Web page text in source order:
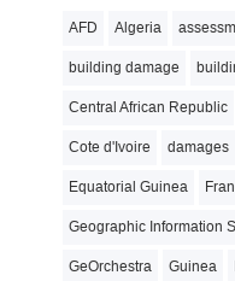
AFD Algeria
building damage
Central African Republic
Cote d'Ivoire damages
Equatorial Guinea
Geographic Information
GeOrchestra Guinea